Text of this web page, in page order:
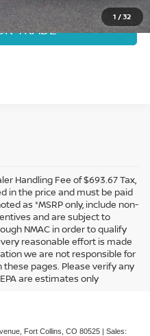
1 /32
TRADE
Handling Fee of $693.67 Tax,
in the price and must be paid
as *MSRP only, include non-
and are subject to
NMAC in order to qualify
reasonable effort is made
we are not responsible for
pages. Please verify any
are estimates only
Revised Statutes, a 2% processing
purchased or leased by use of a
card.
Fort Collins, CO 80525 | Sales: